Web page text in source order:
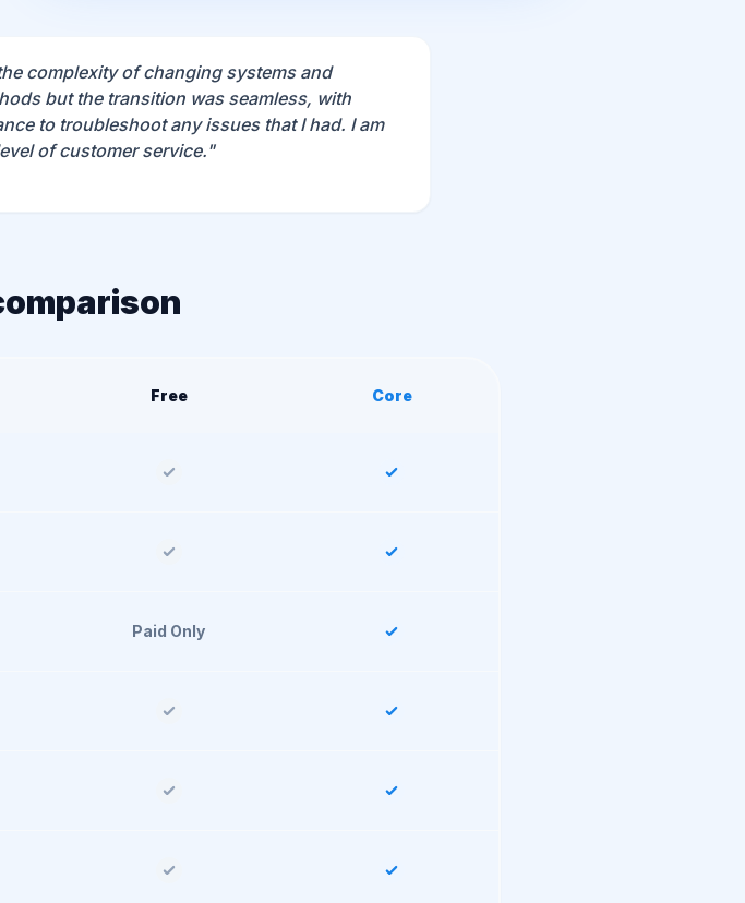
complexity of changing systems and
but the transition was seamless, with
to troubleshoot any issues that I had. I am
of customer service."
Free Core
Paid Only